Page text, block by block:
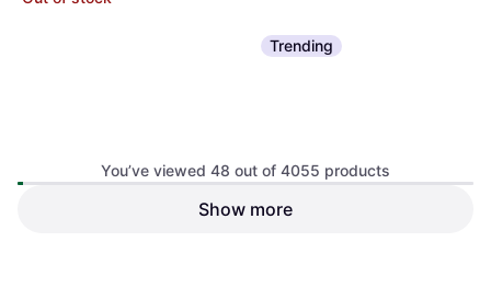
ASUS ROG Zephyrus G16
Trending
You’ve viewed 48 out of 4055 products
Show more